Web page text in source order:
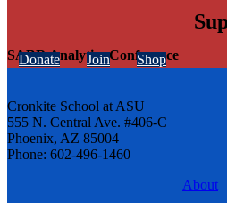
SABR Analytics Conference
Donate Join Shop
Cronkite School at ASU
555 N. Central Ave. #406-C
Phoenix, AZ 85004
Phone: 602-496-1460
About